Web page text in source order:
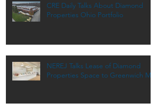
CRE Daily Talks About Diamond
Properties Ohio Portfolio
NEREJ Talks Lease of Diamond
Properties Space to Greenwich MD